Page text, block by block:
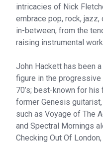
intricacies of Nick
embrace pop, rock,
in-between, from the
raising instrumental
John Hackett has been
figure in the
70’s; best-known for
former Genesis
such as Voyage of The
and Spectral Mornings
Checking Out Of